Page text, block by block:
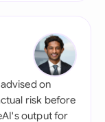
on
risk before
output for